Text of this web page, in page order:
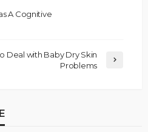
A Cognitive
Deal with Baby Dry Skin
Problems